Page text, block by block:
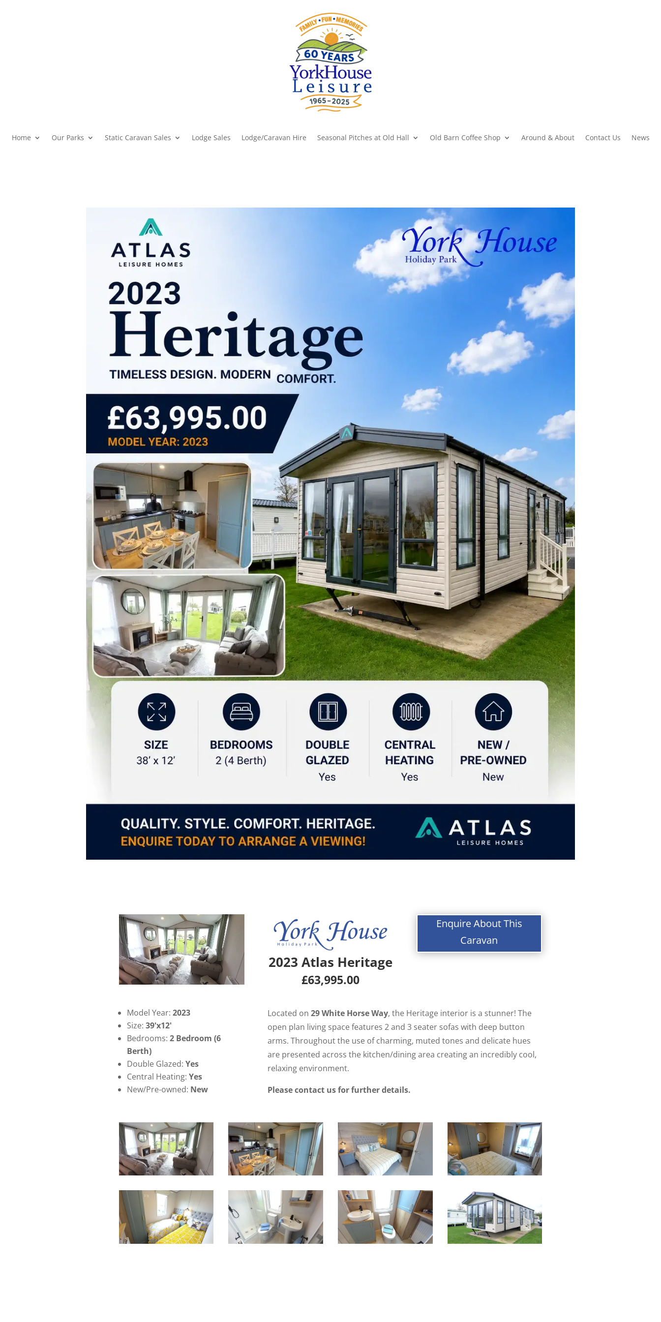
Home Our Parks Static Caravan Sales Lodge Sales Lodge/Caravan Hire Seasonal Pitches at Old Hall Old Barn Coffee Shop Around & About Contact Us News
2023 Atlas Heritage
£63,995.00
Enquire About This
Caravan
Model Year: 2023
Size: 39'x12'
Bedrooms: 2 Bedroom (6
Berth)
Double Glazed: Yes
Central Heating: Yes
New/Pre-owned: New
Located on29 White Horse Way, the Heritage interior is a stunner! The
open plan living space features 2 and 3 seater sofas with deep button
arms. Throughout the use of charming, muted tones and delicate hues
are presented across the kitchen/dining area creating an incredibly cool,
relaxing environment.
Please contact us for further details.